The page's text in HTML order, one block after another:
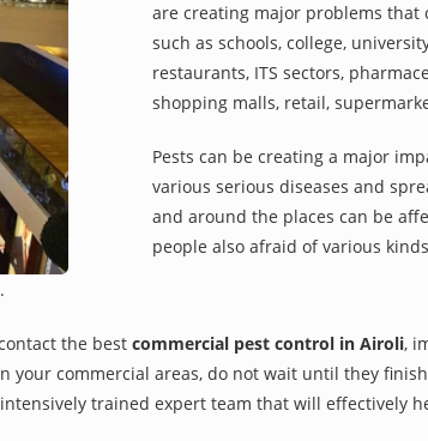
are creating major problems that
such as schools, college,
restaurants, ITS sectors,
shopping malls, retail,
Pests can be creating a major
various serious diseases and
and around the places can be
people also afraid of various
the best commercial pest control in Airoli,
commercial areas, do not wait until they
trained expert team that will effectively